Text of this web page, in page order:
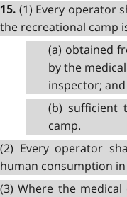
15. (1) Every operator
the recreational camp
(a) obtained
by the
inspector; and
(b) sufficient
camp.
(2) Every operator
human consumption
(3) Where the